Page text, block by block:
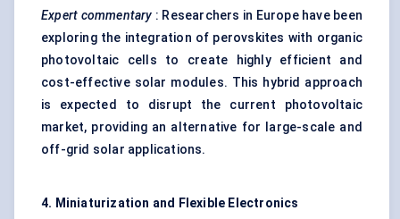
Expert commentary : Researchers in Europe have been
exploring the integration of perovskites with organic
photovoltaic cells to create highly efficient and
cost-effective solar modules. This hybrid approach
is expected to disrupt the current photovoltaic
market, providing an alternative for large-scale and
off-grid solar applications.
4. Miniaturization and Flexible Electronics